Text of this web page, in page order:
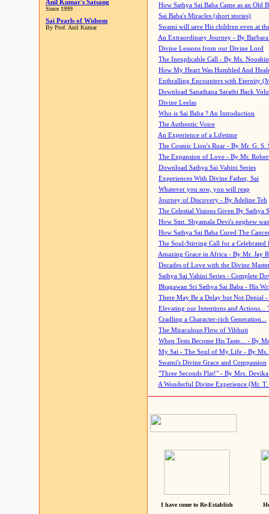
Anil Kumar's Satsang
Since 1999
Sai Pearls of Widsom
By Prof. Anil Kumar
How Sathya Sai Baba Came as an Old
Sai Baba's Miracles (short stories)
Swami will save His children even at
An Extraordinary Journey - By
Divine Lessons from our Divine Lord
The Inexplicable Call - By Ms.
How My Heart Was Humbled And
Enthralling Encounters with Eternity
Download Sanathana Sarathi Back
Divine Leelas
Who is Sai Baba ? An Introduction
The Authentic Voice
An Experience of a Lifetime
The Cosmic Lion's Roar - By Mr. G. S.
The Expansion of Love - By Mr.
Download Sathya Sai Vahini Series
Experiences With Divine Father, Sai
Whatever you sow, you will reap
Journey of Discovery - By Adeline Teh
The Celestial Visions Given By Sathya
How Smt. Shyamala Devi's nephew
How Sathya Sai Baba Cured The
The Soul-Stirring Call for a
Amazing Grace in Africa - By Mr. Jay
Decades of Love with the Divine
Sathya Sai Vahini Series - Complete
Bhagawan Sri Sathya Sai Baba - His
There May Be a Delay but Not Denial
Elevating our Intentions and Actions...
Cradling a Character-rich Generation...
The Miraculous Flow of Vibhuti
When Tests Become His Taste... - By
My Sai - The Soul of My Life - By Ms.
Swami's Divine Grace and Compassion
"Three Seconds Flat!" - By Mrs. Devika
A Wonderful Divine Experience (Mr. T.
I have come to Re-Establish